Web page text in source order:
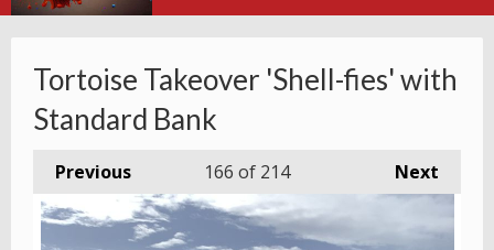
Tortoise Takeover 'Shell-fies' with
Standard Bank
Previous Next
166 of 214